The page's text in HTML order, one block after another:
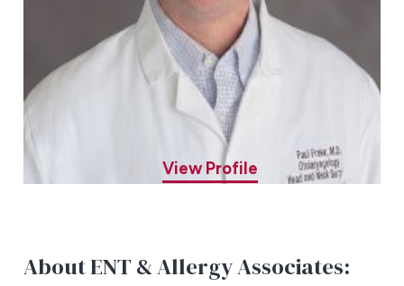
Paul C. Frake, MD
ENT Specialist
View Profile
About ENT & Allergy Associates: